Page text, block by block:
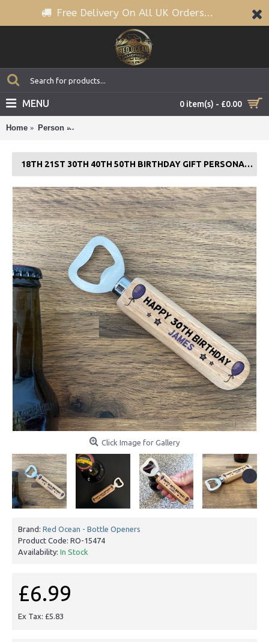
Free Delivery On All UK Orders...
0 item(s) - £0.00
MENU
Home Person
18TH 21ST 30TH 40TH 50TH BIRTHDAY GIFT PERSONALISED
Click Image for Gallery
Brand: Red Ocean - Bottle Openers
Product Code: RO-15474
Availability: In Stock
£6.99
Ex Tax: £5.83